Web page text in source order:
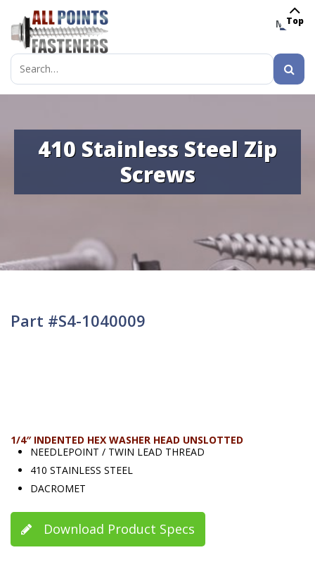
MENU
Search
for:
410 Stainless Steel Zip
Screws
Part #S4-1040009
1/4″ INDENTED HEX WASHER HEAD UNSLOTTED
NEEDLEPOINT / TWIN LEAD THREAD
410 STAINLESS STEEL
DACROMET
Download Product Specs
Top